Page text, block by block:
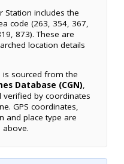
Station includes the
code (263, 354, 367,
873). These are
location details
is sourced from the
Database (CGN),
verified by coordinates
GPS coordinates,
and place type are